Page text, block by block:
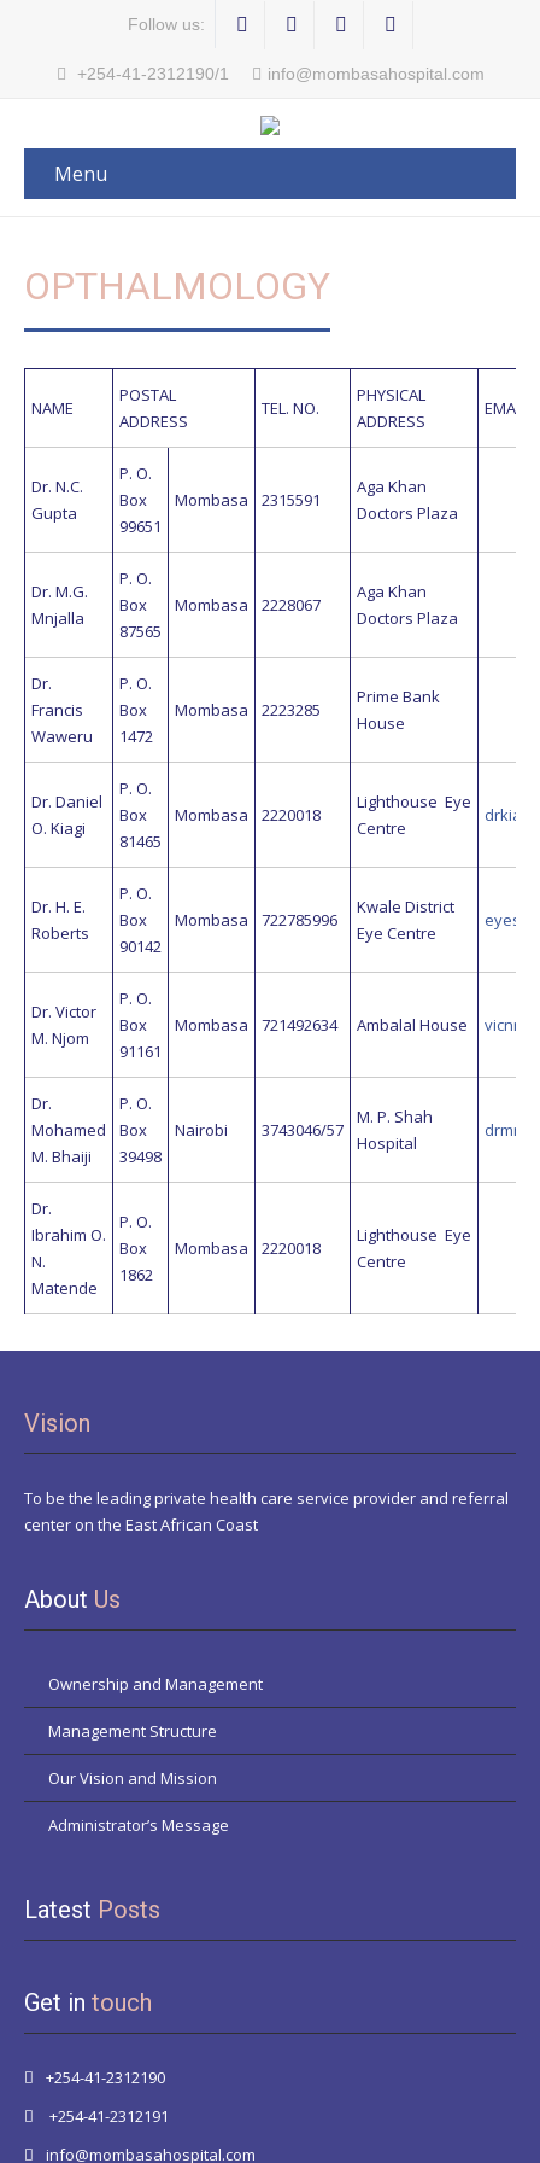
Follow us:
+254-41-2312190/1 info@mombasahospital.com
Menu
OPTHALMOLOGY
NAME
POSTAL
ADDRESS
TEL. NO.
PHYSICAL
ADDRESS
EMAIL
Dr. N.C.
Gupta
P. O.
Box
99651
Mombasa 2315591
Aga Khan
Doctors Plaza
Dr. M.G.
Mnjalla
P. O.
Box
87565
Mombasa 2228067
Aga Khan
Doctors Plaza
Dr.
Francis
Waweru
P. O.
Box
1472
Mombasa 2223285
Prime Bank
House
Dr. Daniel
O. Kiagi
P. O.
Box
81465
Mombasa 2220018
Lighthouse Eye
Centre
Dr. H. E.
Roberts
P. O.
Box
90142
Mombasa 722785996
Kwale District
Eye Centre
Dr. Victor
M. Njom
P. O.
Box
91161
Mombasa 721492634 Ambalal House
Dr.
Mohamed
M. Bhaiji
P. O.
Box
39498
Nairobi 3743046/57
M. P. Shah
Hospital
Dr.
Ibrahim O.
N.
Matende
P. O.
Box
1862
Mombasa 2220018
Lighthouse Eye
Centre
Vision
To be the leading private health care service provider and referral
center on the East African Coast
About Us
Ownership and Management
Management Structure
Our Vision and Mission
Administrator’s Message
Latest Posts
Get in touch
+254-41-2312190
+254-41-2312191
info@mombasahospital.com